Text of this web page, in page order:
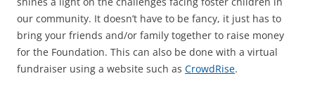
our community. It doesn’t have to be fancy, it just has to
bring your friends and/or family together to raise money
for the Foundation. This can also be done with a virtual
fundraiser using a website such as CrowdRise.